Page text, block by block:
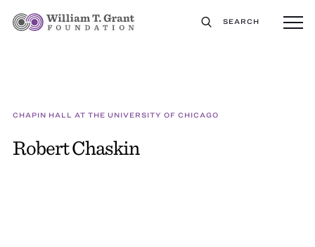
SEARCH
CHAPIN HALL AT THE UNIVERSITY OF CHICAGO
Robert Chaskin